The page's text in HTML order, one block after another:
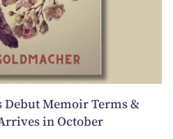
Debut Memoir Terms &
in October